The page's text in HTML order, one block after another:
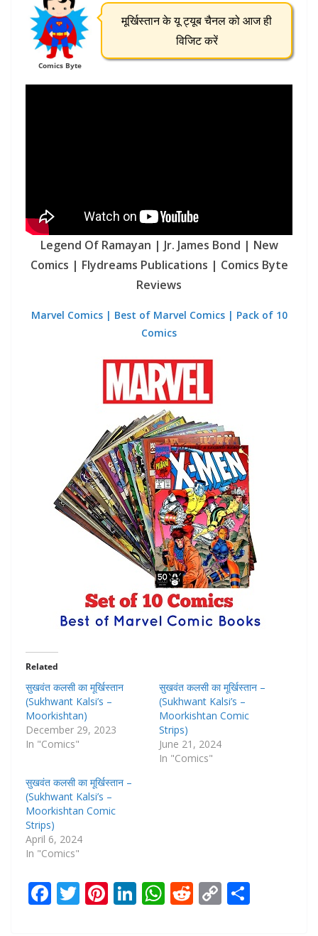
Comics Byte
मूर्खिस्तान के यू ट्यूब चैनल को आज ही
विजिट करें
Legend Of Ramayan | Jr. James Bond | New
Comics | Flydreams Publications | Comics Byte
Reviews
Marvel Comics | Best of Marvel Comics | Pack of 10
Comics
Related
सुखवंत कलसी का मूर्खिस्तान
(Sukhwant Kalsi’s –
Moorkishtan)
December 29, 2023
In "Comics"
सुखवंत कलसी का मूर्खिस्तान –
(Sukhwant Kalsi’s –
Moorkishtan Comic
Strips)
June 21, 2024
In "Comics"
सुखवंत कलसी का मूर्खिस्तान –
(Sukhwant Kalsi’s –
Moorkishtan Comic
Strips)
April 6, 2024
In "Comics"
F T Pi Li W R C